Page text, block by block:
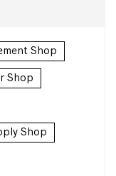
Shop
Shop
Shop